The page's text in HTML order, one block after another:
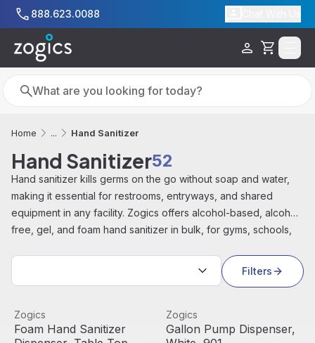
Skip to main content
888.623.0088
Cart
Search
Search
Home ... Hand Sanitizer
Hand Sanitizer52
Hand sanitizer kills germs on the go without soap and water,
making it essential for restrooms, entryways, and shared
equipment in any facility. Zogics offers alcohol-based, alcohol-
free, gel, and foam hand sanitizer in bulk, for gyms, schools,
Sort by:
Filters
Foam Hand Sanitizer Dispenser, Table Top Pump, 18 oz,
Out Of Stock
View product
Zogics
Foam Hand Sanitizer
Gallon Pump Dispenser,
View product
Zogics
Gallon Pump Dispenser,